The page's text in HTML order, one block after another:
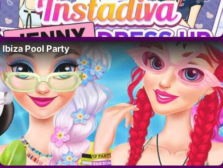
Ibiza Pool Party